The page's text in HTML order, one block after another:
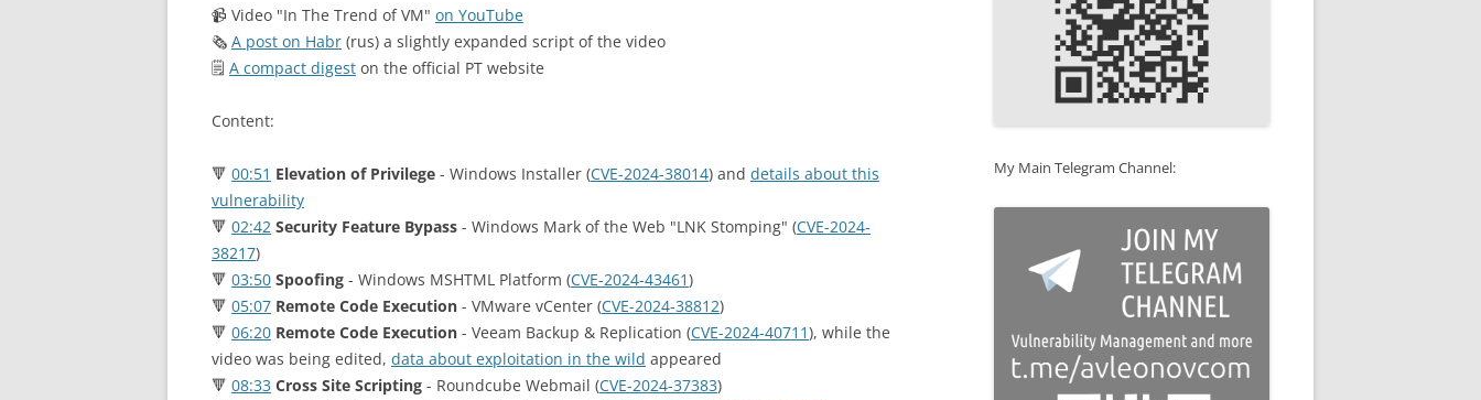
📹 Video "In The Trend of VM" on YouTube
🗞 A post on Habr (rus) a slightly expanded script of the video
🗒 A compact digest on the official PT website
Content:
🔻 00:51 Elevation of Privilege - Windows Installer (CVE-2024-38014) and details about this
vulnerability
🔻 02:42 Security Feature Bypass - Windows Mark of the Web "LNK Stomping" (CVE-2024-
38217)
🔻 03:50 Spoofing - Windows MSHTML Platform (CVE-2024-43461)
🔻 05:07 Remote Code Execution - VMware vCenter (CVE-2024-38812)
🔻 06:20 Remote Code Execution - Veeam Backup & Replication (CVE-2024-40711), while the
video was being edited, data about exploitation in the wild appeared
🔻 08:33 Cross Site Scripting - Roundcube Webmail (CVE-2024-37383)
My Main Telegram Channel: